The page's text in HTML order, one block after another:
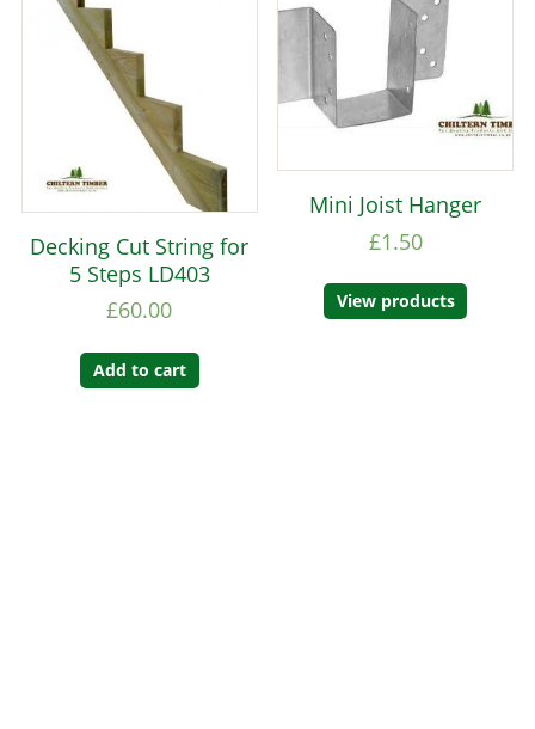
Decking Cut String for
5 Steps LD403
£60.00
Add to cart
Mini Joist Hanger
£1.50
View products